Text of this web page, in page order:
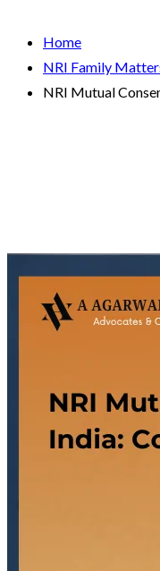
Home
NRI Family
NRI Mutual